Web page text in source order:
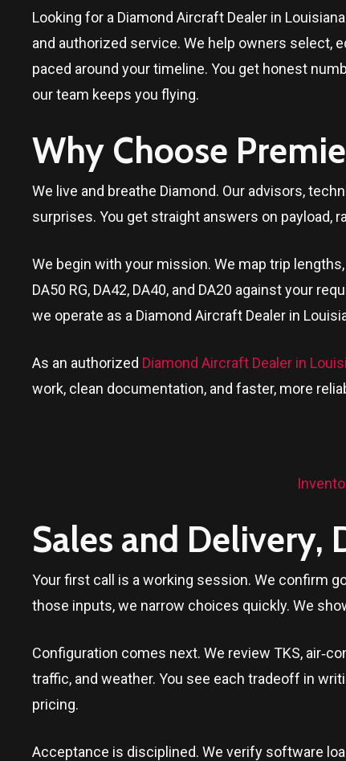
Looking for a Diamond Aircraft Dealer in Louisiana
and authorized service. We help owners select,
paced around your timeline. You get honest
our team keeps you flying.
Why Choose
We live and breathe Diamond. Our advisors,
surprises. You get straight answers on payload,
We begin with your mission. We map trip
DA50 RG, DA42, DA40, and DA20 against your
we operate as a Diamond Aircraft Dealer in
As an authorized Diamond Aircraft Dealer in
work, clean documentation, and faster, more
Sales and Delivery,
Your first call is a working session. We confirm
those inputs, we narrow choices quickly. We
Configuration comes next. We review TKS,
traffic, and weather. You see each tradeoff in
pricing.
Acceptance is disciplined. We verify software